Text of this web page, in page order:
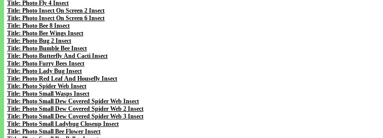
Title: Photo Fly 4 Insect
Title: Photo Insect On Screen 2 Insect
Title: Photo Insect On Screen 6 Insect
Title: Photo Bee 8 Insect
Title: Photo Bee Wings Insect
Title: Photo Bug 2 Insect
Title: Photo Bumble Bee Insect
Title: Photo Butterfly And Cacti Insect
Title: Photo Furry Bees Insect
Title: Photo Lady Bug Insect
Title: Photo Red Leaf And Housefly Insect
Title: Photo Spider Web Insect
Title: Photo Small Wasps Insect
Title: Photo Small Dew Covered Spider Web Insect
Title: Photo Small Dew Covered Spider Web 2 Insect
Title: Photo Small Dew Covered Spider Web 3 Insect
Title: Photo Small Ladybug Closeup Insect
Title: Photo Small Bee Flower Insect